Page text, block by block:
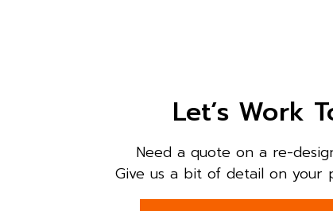
Let’s Work
Need a quote on a re-
Give us a bit of detail on your